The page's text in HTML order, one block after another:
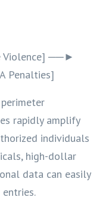
Violence] ──►
Penalties]
rapidly amplify
individuals
high-dollar
data can easily